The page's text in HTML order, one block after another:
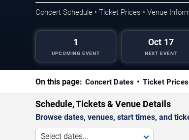
Concert Schedule • Ticket Prices • Venue
1
UPCOMING EVENT
Oct 17
NEXT EVENT
On this page: Concert Dates Ticket Prices
Schedule, Tickets & Venue Details
Browse dates, venues, start times, and
Select dates...